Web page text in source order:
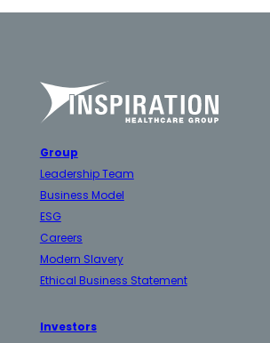
Group
Leadership Team
Business Model
ESG
Careers
Modern Slavery
Ethical Business Statement
Investors